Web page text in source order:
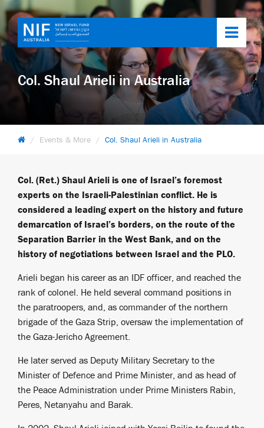
Col. Shaul Arieli in Australia
Events & More Col. Shaul Arieli in Australia
Col. (Ret.) Shaul Arieli is one of Israel’s foremost
experts on the Israeli-Palestinian conflict. He is
considered a leading expert on the history and future
demarcation of Israel’s borders, on the route of the
Separation Barrier in the West Bank, and on the
history of negotiations between Israel and the PLO.
Arieli began his career as an IDF officer, and reached the
rank of colonel. He held several command positions in
the paratroopers, and, as commander of the northern
brigade of the Gaza Strip, oversaw the implementation of
the Gaza-Jericho Agreement.
He later served as Deputy Military Secretary to the
Minister of Defence and Prime Minister, and as head of
the Peace Administration under Prime Ministers Rabin,
Peres, Netanyahu and Barak.